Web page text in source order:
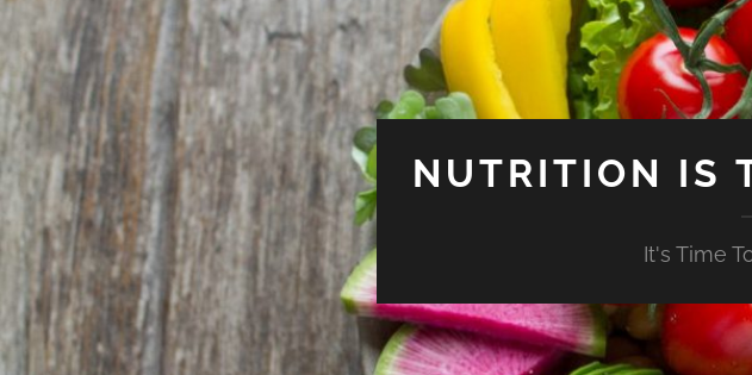
NUTRITION IS
It's Time